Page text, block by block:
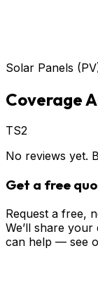
Solar Panels
Coverage
TS2
No reviews yet.
Get a free
Request a free,
We’ll share
can help — see